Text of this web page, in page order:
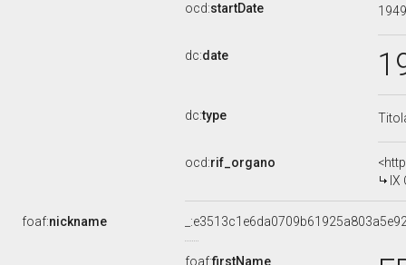
ocd:startDate
dc:date
dc:type
ocd:rif_organo
IX
foaf:nickname
foaf:firstName